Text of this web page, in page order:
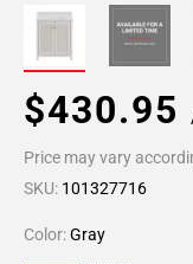
$430.95
Price may vary
SKU: 101327716
Color:Gray